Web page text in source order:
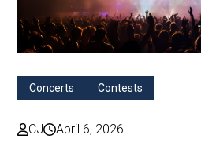
Concerts Contests
CJ April 6, 2026